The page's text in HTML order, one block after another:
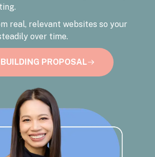
real, relevant websites so your
over time.
PROPOSAL